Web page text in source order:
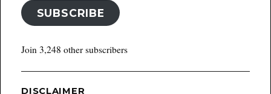
SUBSCRIBE
Join 3,248 other subscribers
DISCLAIMER